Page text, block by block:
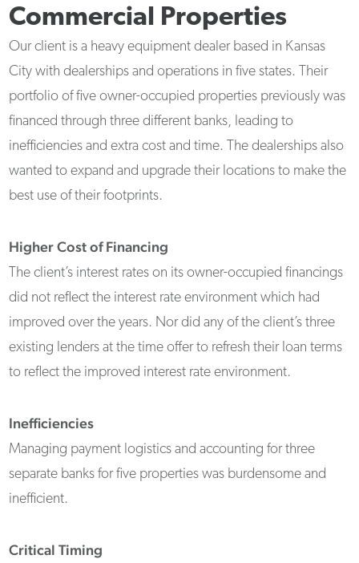
Commercial Properties
Our client is a heavy equipment dealer based in Kansas
City with dealerships and operations in five states. Their
portfolio of five owner-occupied properties previously was
financed through three different banks, leading to
inefficiencies and extra cost and time. The dealerships also
wanted to expand and upgrade their locations to make the
best use of their footprints.
Higher Cost of Financing
The client’s interest rates on its owner-occupied financings
did not reflect the interest rate environment which had
improved over the years. Nor did any of the client’s three
existing lenders at the time offer to refresh their loan terms
to reflect the improved interest rate environment.
Inefficiencies
Managing payment logistics and accounting for three
separate banks for five properties was burdensome and
inefficient.
Critical Timing